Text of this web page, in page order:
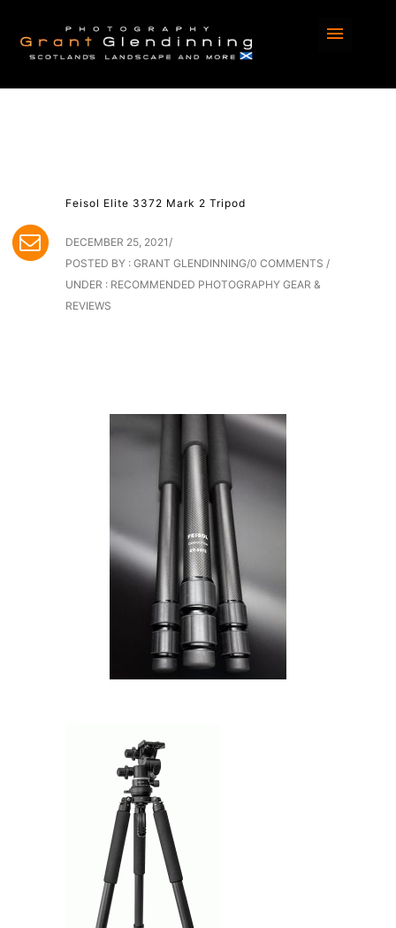
Feisol Elite 3372 Mark 2 Tripod
DECEMBER 25, 2021/
POSTED BY : GRANT GLENDINNING/0 COMMENTS /
UNDER : RECOMMENDED PHOTOGRAPHY GEAR &
REVIEWS